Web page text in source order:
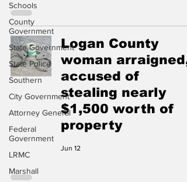
Schools
County
Government
State Government
State Police
Southern
City Government
Attorney General
Federal
Government
LRMC
Marshall
Logan County
woman arraigned,
accused of
stealing nearly
$1,500 worth of
property
Jun 12